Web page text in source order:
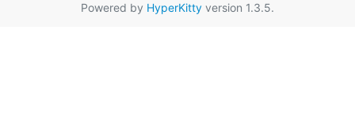
Powered by HyperKitty version 1.3.5.